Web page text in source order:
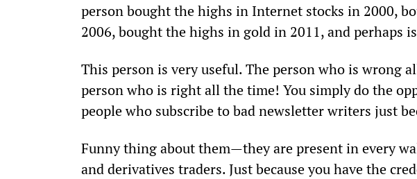
person bought the highs in Internet stocks in 2000,
2006, bought the highs in gold in 2011, and perhaps
This person is very useful. The person who is wrong
person who is right all the time! You simply do the
people who subscribe to bad newsletter writers just
Funny thing about them—they are present in every
and derivatives traders. Just because you have the